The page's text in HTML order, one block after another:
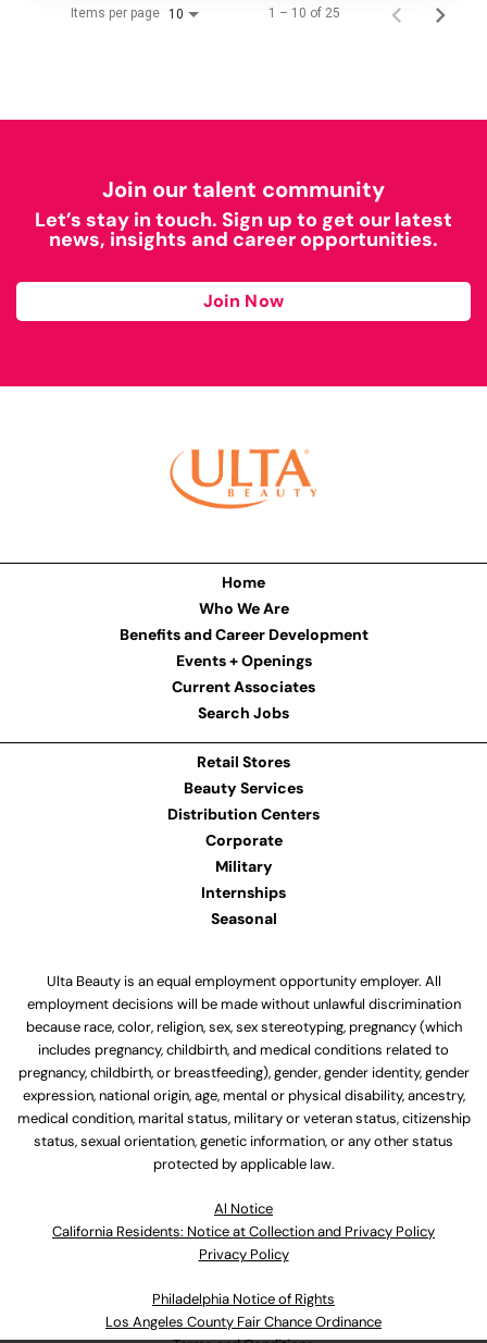
Items per page 10 1 – 10 of 25
Join our talent community
Let’s stay in touch. Sign up to get our latest
news, insights and career opportunities.
Join Now
Home
Who We Are
Benefits and Career Development
Events + Openings
Current Associates
Search Jobs
Retail Stores
Beauty Services
Distribution Centers
Corporate
Military
Internships
Seasonal
Ulta Beauty is an equal employment opportunity employer. All
employment decisions will be made without unlawful discrimination
because race, color, religion, sex, sex stereotyping, pregnancy (which
includes pregnancy, childbirth, and medical conditions related to
pregnancy, childbirth, or breastfeeding), gender, gender identity, gender
expression, national origin, age, mental or physical disability, ancestry,
medical condition, marital status, military or veteran status, citizenship
status, sexual orientation, genetic information, or any other status
protected by applicable law.
Al Notice
California Residents: Notice at Collection and Privacy Policy
Privacy Policy
Philadelphia Notice of Rights
Los Angeles County Fair Chance Ordinance